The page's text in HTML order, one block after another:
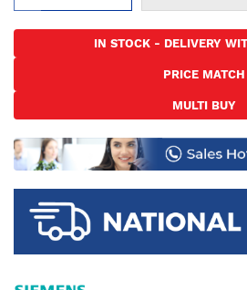
the
of
the
images
gallery
IN STOCK - DELIVERY
PRICE MATCH
MULTI BUY